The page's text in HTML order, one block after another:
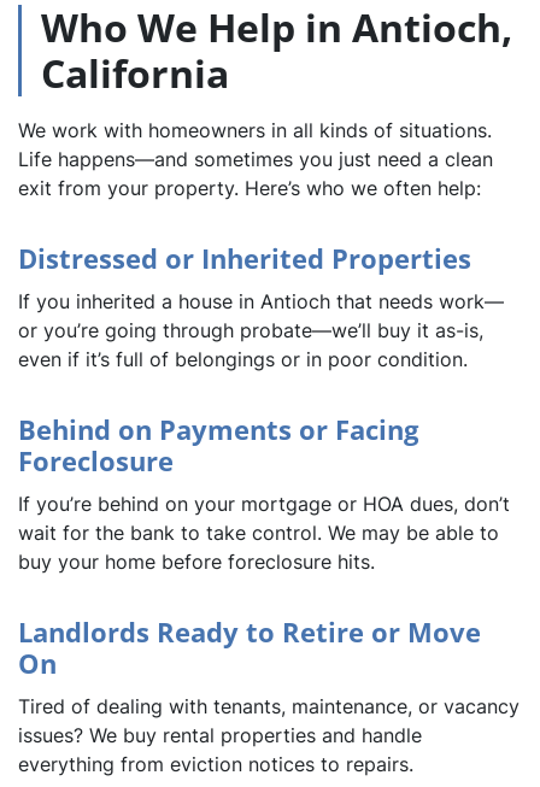
Who We Help in Antioch,
California
We work with homeowners in all kinds of situations.
Life happens—and sometimes you just need a clean
exit from your property. Here’s who we often help:
Distressed or Inherited Properties
If you inherited a house in Antioch that needs work—
or you’re going through probate—we’ll buy it as-is,
even if it’s full of belongings or in poor condition.
Behind on Payments or Facing
Foreclosure
If you’re behind on your mortgage or HOA dues, don’t
wait for the bank to take control. We may be able to
buy your home before foreclosure hits.
Landlords Ready to Retire or Move
On
Tired of dealing with tenants, maintenance, or vacancy
issues? We buy rental properties and handle
everything from eviction notices to repairs.